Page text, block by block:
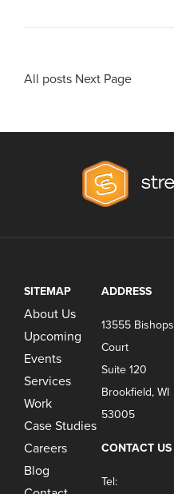
All posts Next Page
SITEMAP
About Us
Upcoming
Events
Services
Work
Case Studies
Careers
Blog
ADDRESS
13555 Bishops
Court
Suite 120
Brookfield, WI
53005
CONTACT US
Tel: